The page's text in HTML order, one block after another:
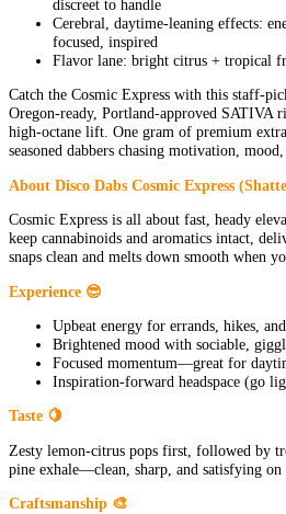
discreet to handle
Cerebral, daytime-leaning effects:
focused, inspired
Flavor lane: bright citrus + tropical
Catch the Cosmic Express with this staff-
Oregon-ready, Portland-approved SATIVA
high-octane lift. One gram of premium
seasoned dabbers chasing motivation,
About Disco Dabs Cosmic Express
Cosmic Express is all about fast, heady
keep cannabinoids and aromatics intact,
snaps clean and melts down smooth when
Experience 😎
Upbeat energy for errands, hikes,
Brightened mood with sociable,
Focused momentum—great for
Inspiration-forward headspace (go
Taste 🍋
Zesty lemon-citrus pops first, followed by
pine exhale—clean, sharp, and satisfying on
Craftsmanship 🎨